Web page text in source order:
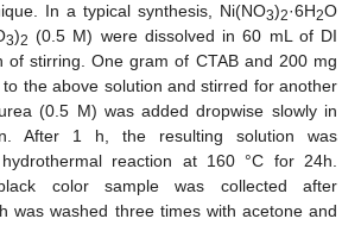
In a typical synthesis, Ni(NO3)2·6H2O
3)2 (0.5 M) were dissolved in 60 mL of DI
of stirring. One gram of CTAB and 200 mg
the above solution and stirred for another
(0.5 M) was added dropwise slowly in
After 1 h, the resulting solution was
reaction at 160 °C for 24h.
color sample was collected after
was washed three times with acetone and